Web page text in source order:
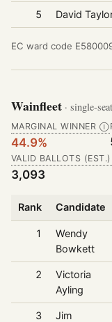
5 David
EC ward code
Wainfleet · single-seat
MARGINAL WINNER Ⓘ
44.9%
VALID BALLOTS (EST.)
3,093
Rank Candidate
1
Wendy
Bowkett
2
Victoria
Ayling
3
Jim